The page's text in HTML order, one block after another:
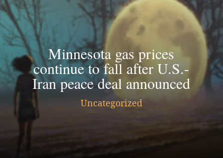
Minnesota gas prices
continue to fall after U.S.-
Iran peace deal announced
Uncategorized